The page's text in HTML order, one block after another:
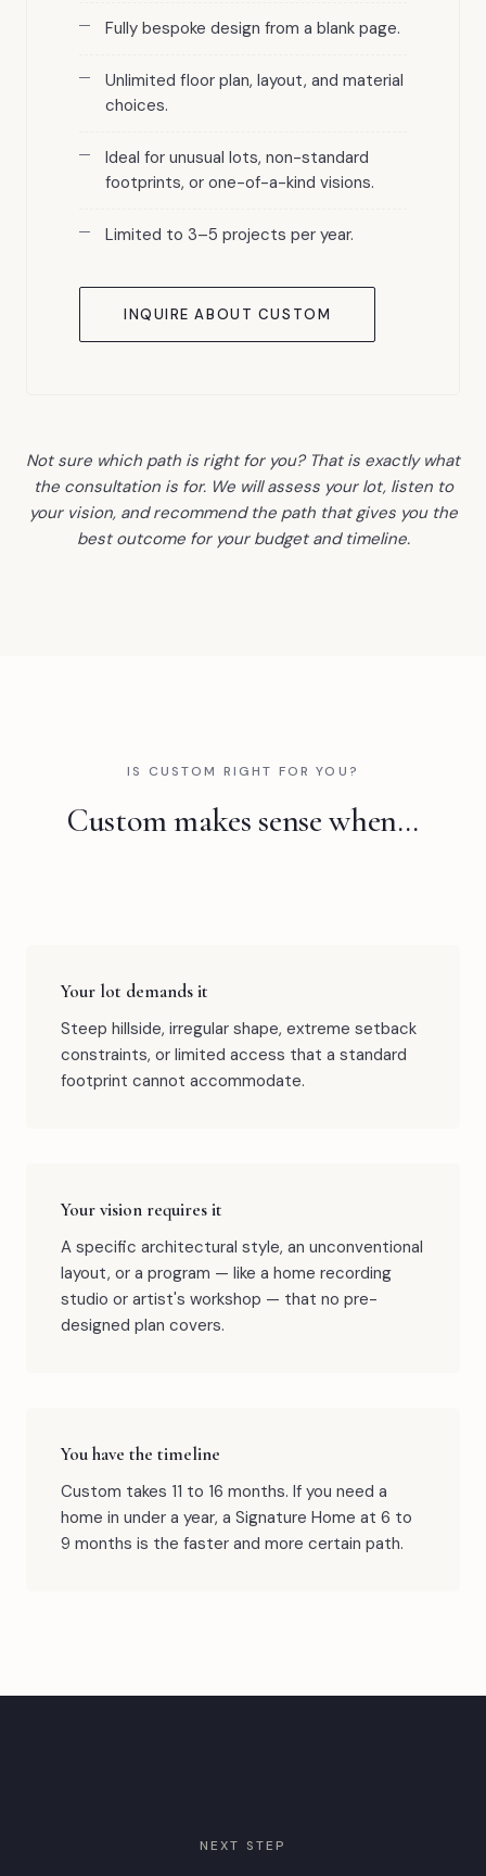
Fully bespoke design from a blank page.
Unlimited floor plan, layout, and material
choices.
Ideal for unusual lots, non-standard
footprints, or one-of-a-kind visions.
Limited to 3–5 projects per year.
INQUIRE ABOUT CUSTOM
Not sure which path is right for you? That is exactly what
the consultation is for. We will assess your lot, listen to
your vision, and recommend the path that gives you the
best outcome for your budget and timeline.
IS CUSTOM RIGHT FOR YOU?
Custom makes sense when…
Your lot demands it
Steep hillside, irregular shape, extreme setback
constraints, or limited access that a standard
footprint cannot accommodate.
Your vision requires it
A specific architectural style, an unconventional
layout, or a program — like a home recording
studio or artist's workshop — that no pre-
designed plan covers.
You have the timeline
Custom takes 11 to 16 months. If you need a
home in under a year, a Signature Home at 6 to
9 months is the faster and more certain path.
NEXT STEP